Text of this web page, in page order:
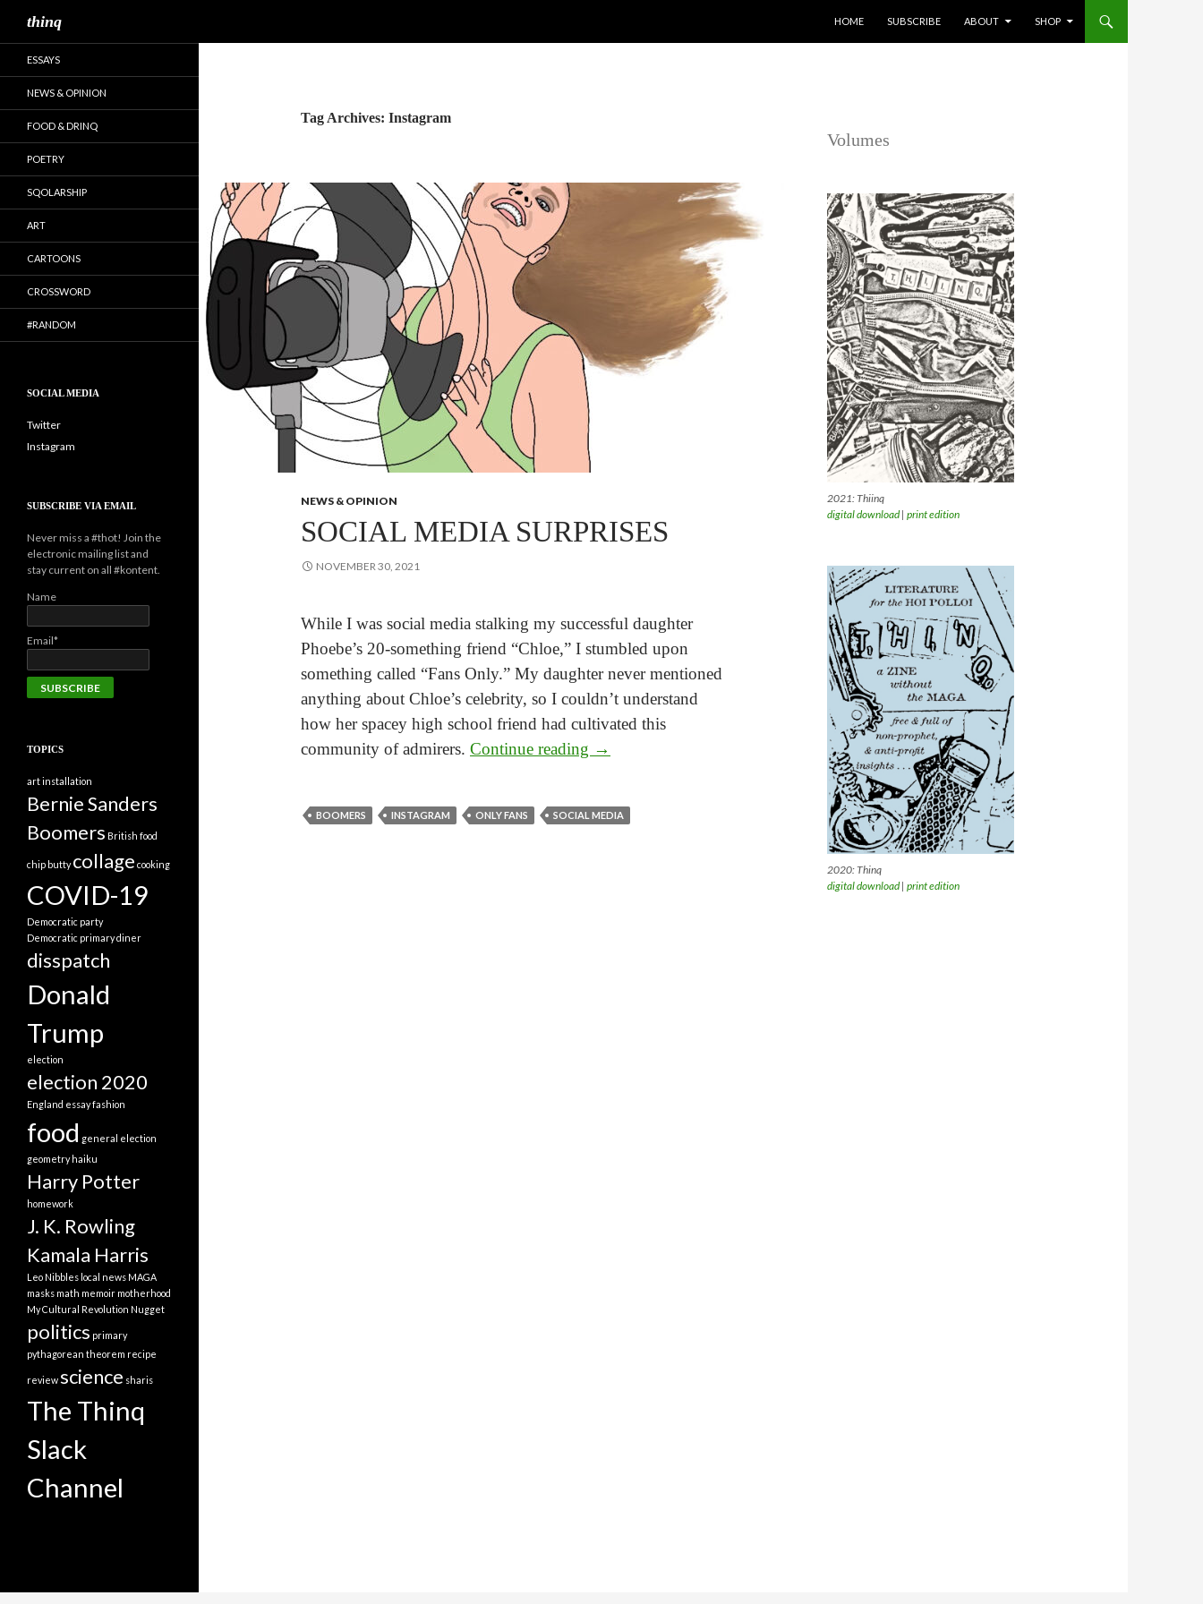
thinq
HOME
SUBSCRIBE ABOUT SHOP
Tag Archives: Instagram
NEWS & OPINION
SOCIAL MEDIA SURPRISES
NOVEMBER 30, 2021
While I was social media stalking my successful daughter
Phoebe’s 20-something friend “Chloe,” I stumbled upon
something called “Fans Only.” My daughter never mentioned
anything about Chloe’s celebrity, so I couldn’t understand
how her spacey high school friend had cultivated this
community of admirers. Continue reading Social Media Surprises
→
BOOMERS INSTAGRAM ONLY FANS SOCIAL MEDIA
Volumes
2021: Thiinq
digital download| print edition
2020: Thinq
digital download| print edition
ESSAYS
NEWS & OPINION
FOOD & DRINQ
POETRY
SQOLARSHIP
ART
CARTOONS
CROSSWORD
#RANDOM
SOCIAL MEDIA
Twitter
Instagram
SUBSCRIBE VIA EMAIL
Never miss a #thot! Join the
electronic mailing list and
stay current on all #kontent.
Name
Email*
TOPICS
art installation
Bernie Sanders
Boomers British food
chip butty collage cooking
COVID-19
Democratic party
Democratic primarydiner
disspatch
Donald
Trump
election
election 2020
England essayfashion
food general election
geometry haiku
Harry Potter
homework
J. K. Rowling
Kamala Harris
Leo Nibbles local news MAGA
masks math memoir motherhood
My Cultural Revolution Nugget
politics primary
pythagorean theorem recipe
reviewscience sharis
The Thinq
Slack
Channel